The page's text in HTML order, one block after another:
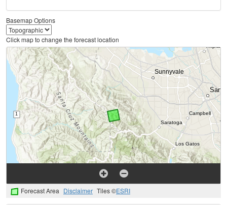
Basemap Options
Click map to change the forecast location
Forecast Area Disclaimer Tiles ©ESRI